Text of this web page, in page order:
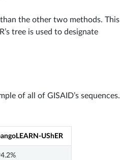
the other two methods. This
tree is used to designate
of all of GISAID’s sequences.
UShER